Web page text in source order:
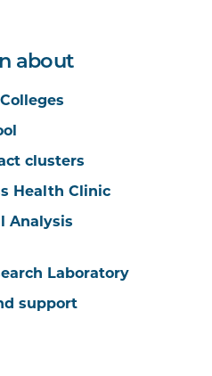
about
clusters
Health Clinic
Analysis
Laboratory
support